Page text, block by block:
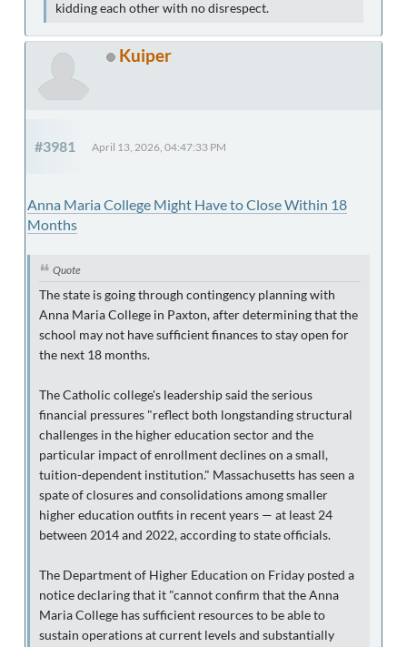
kidding each other with no disrespect.
Kuiper
#3981 April 13, 2026, 04:47:33 PM
Anna Maria College Might Have to Close Within 18
Months
Quote
The state is going through contingency planning with
Anna Maria College in Paxton, after determining that the
school may not have sufficient finances to stay open for
the next 18 months.
The Catholic college's leadership said the serious
financial pressures "reflect both longstanding structural
challenges in the higher education sector and the
particular impact of enrollment declines on a small,
tuition-dependent institution." Massachusetts has seen a
spate of closures and consolidations among smaller
higher education outfits in recent years — at least 24
between 2014 and 2022, according to state officials.
The Department of Higher Education on Friday posted a
notice declaring that it "cannot confirm that the Anna
Maria College has sufficient resources to be able to
sustain operations at current levels and substantially